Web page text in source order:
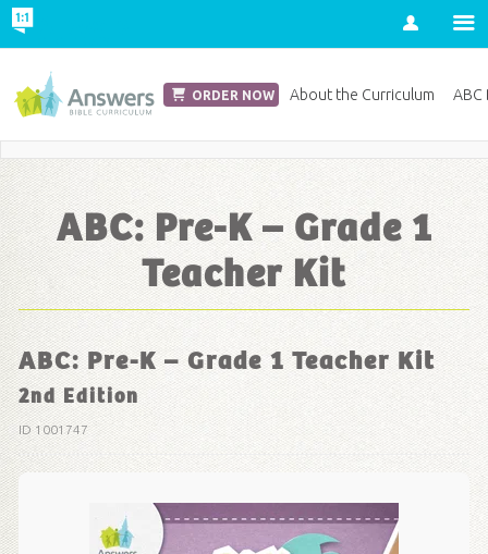
Account
ABC: Pre-K – Grade 1
Teacher Kit
ABC: Pre-K – Grade 1 Teacher Kit
2nd Edition
ID 1001747
ORDER NOW About the Curriculum ABC